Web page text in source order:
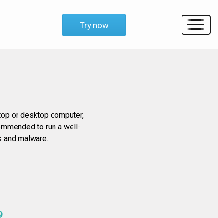
Try now
or desktop computer,
to run a well-
malware.